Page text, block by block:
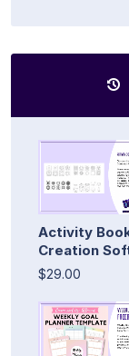
Activity
Creation
$29.00